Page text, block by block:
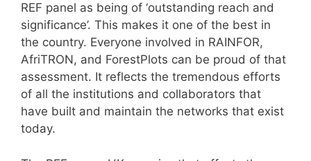
REF panel as being of ‘outstanding reach and
significance’. This makes it one of the best in
the country. Everyone involved in RAINFOR,
AfriTRON, and ForestPlots can be proud of that
assessment. It reflects the tremendous efforts
of all the institutions and collaborators that
have built and maintain the networks that exist
today.